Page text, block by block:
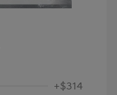
+$314